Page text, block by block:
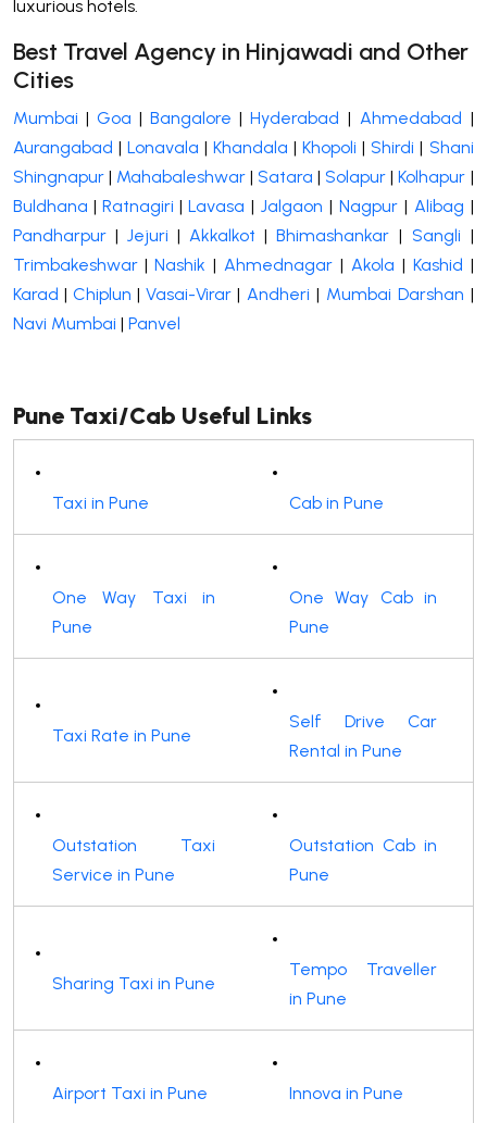
luxurious hotels.
Best Travel Agency in Hinjawadi and Other
Cities
Mumbai | Goa | Bangalore | Hyderabad | Ahmedabad |
Aurangabad | Lonavala | Khandala | Khopoli | Shirdi | Shani
Shingnapur | Mahabaleshwar | Satara | Solapur | Kolhapur |
Buldhana | Ratnagiri | Lavasa | Jalgaon | Nagpur | Alibag |
Pandharpur | Jejuri | Akkalkot | Bhimashankar | Sangli |
Trimbakeshwar | Nashik | Ahmednagar | Akola | Kashid |
Karad | Chiplun | Vasai-Virar | Andheri | Mumbai Darshan |
Navi Mumbai | Panvel
Pune Taxi/Cab Useful Links
Taxi in Pune Cab in Pune
One Way Taxi in
Pune
One Way Cab in
Pune
Taxi Rate in Pune
Self Drive Car
Rental in Pune
Outstation Taxi
Service in Pune
Outstation Cab in
Pune
Sharing Taxi in Pune
Tempo Traveller
in Pune
Airport Taxi in Pune Innova in Pune